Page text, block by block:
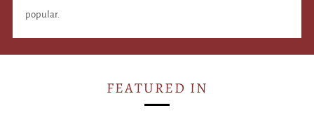
popular.
FEATURED IN